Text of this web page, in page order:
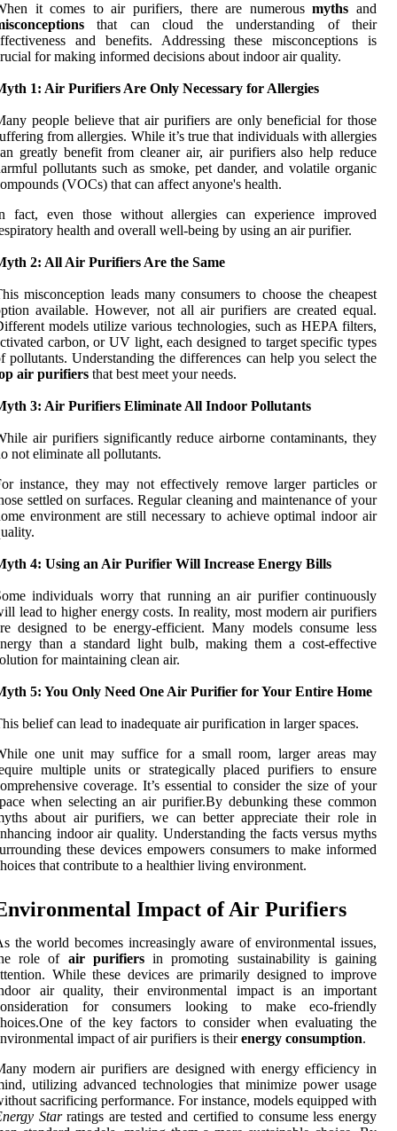
it comes to air purifiers, there are numerousmyths and
that can cloud the understanding of their
and benefits. Addressing these misconceptions is
for making informed decisions about indoor air quality.
1: Air Purifiers Are Only Necessary for Allergies
people believe that air purifiers are only beneficial for those
from allergies. While it’s true that individuals with allergies
greatly benefit from cleaner air, air purifiers also help reduce
pollutants such as smoke, pet dander, and volatile organic
(VOCs) that can affect anyone's health.
fact, even those without allergies can experience improved
health and overall well-being by using an air purifier.
2: All Air Purifiers Are the Same
misconception leads many consumers to choose the cheapest
available. However, not all air purifiers are created equal.
models utilize various technologies, such as HEPA filters,
carbon, or UV light, each designed to target specific types
pollutants. Understanding the differences can help you select the
air purifiers that best meet your needs.
3: Air Purifiers Eliminate All Indoor Pollutants
air purifiers significantly reduce airborne contaminants, they
not eliminate all pollutants.
instance, they may not effectively remove larger particles or
settled on surfaces. Regular cleaning and maintenance of your
environment are still necessary to achieve optimal indoor air
4: Using an Air Purifier Will Increase Energy Bills
individuals worry that running an air purifier continuously
lead to higher energy costs. In reality, most modern air purifiers
designed to be energy-efficient. Many models consume less
than a standard light bulb, making them a cost-effective
for maintaining clean air.
5: You Only Need One Air Purifier for Your Entire Home
belief can lead to inadequate air purification in larger spaces.
one unit may suffice for a small room, larger areas may
multiple units or strategically placed purifiers to ensure
coverage. It’s essential to consider the size of your
when selecting an air purifier.By debunking these common
about air purifiers, we can better appreciate their role in
indoor air quality. Understanding the facts versus myths
these devices empowers consumers to make informed
that contribute to a healthier living environment.
Impact of Air Purifiers
the world becomes increasingly aware of environmental issues,
role of air purifiersin promoting sustainability is gaining
While these devices are primarily designed to improve
air quality, their environmental impact is an important
for consumers looking to make eco-friendly
of the key factors to consider when evaluating the
impact of air purifiers is theirenergy consumption.
modern air purifiers are designed with energy efficiency in
utilizing advanced technologies that minimize power usage
sacrificing performance. For instance, models equipped with
Starratings are tested and certified to consume less energy